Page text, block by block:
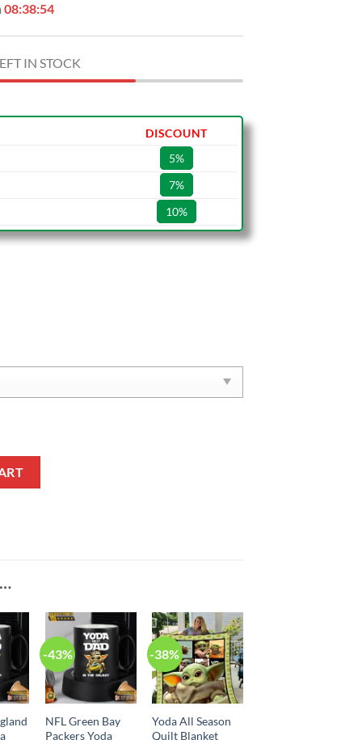
08:38:53
IN STOCK
DISCOUNT
5%
7%
10%
-43%
NFL Green Bay
Packers Yoda
-38%
Yoda All Season
Quilt Blanket